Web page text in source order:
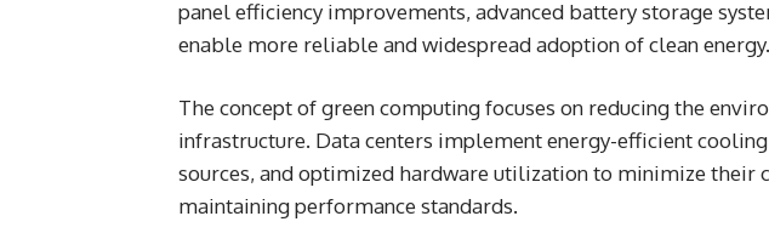
panel efficiency improvements, advanced battery storage
enable more reliable and widespread adoption of clean energy.
The concept of green computing focuses on reducing the
infrastructure. Data centers implement energy-efficient
sources, and optimized hardware utilization to minimize their
maintaining performance standards.